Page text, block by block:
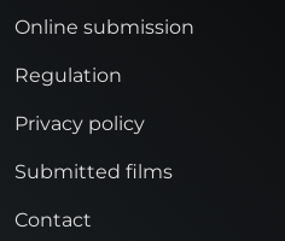
Online submission
Regulation
Privacy policy
Submitted films
Contact